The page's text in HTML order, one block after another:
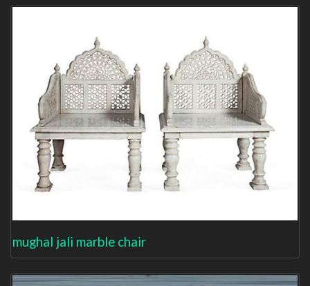
mughal jali marble chair